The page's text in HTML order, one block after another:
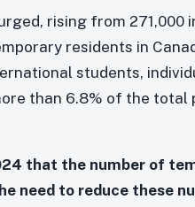
rising from 271,000
residents in
students,
than 6.8% of the total
that the number of
need to reduce these